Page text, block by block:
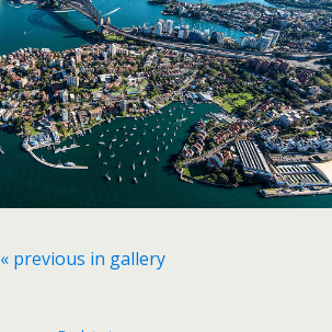
« previous in gallery